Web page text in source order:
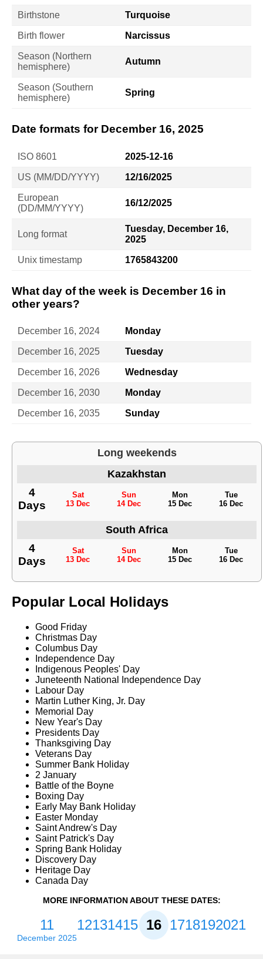
Birthstone Turquoise
Birth flower Narcissus
Season (Northern
hemisphere)
Autumn
Season (Southern
hemisphere)
Spring
Date formats for December 16, 2025
ISO 8601 2025-12-16
US (MM/DD/YYYY) 12/16/2025
European
(DD/MM/YYYY)
16/12/2025
Long format
Tuesday, December 16,
2025
Unix timestamp 1765843200
What day of the week is December 16 in
other years?
December 16, 2024 Monday
December 16, 2025 Tuesday
December 16, 2026 Wednesday
December 16, 2030 Monday
December 16, 2035 Sunday
Long weekends
Kazakhstan
4
Days
Sat
13 Dec
Sun
14 Dec
Mon
15 Dec
Tue
16 Dec
South Africa
4
Days
Sat
13 Dec
Sun
14 Dec
Mon
15 Dec
Tue
16 Dec
Popular Local Holidays
Good Friday
Christmas Day
Columbus Day
Independence Day
Indigenous Peoples' Day
Juneteenth National Independence Day
Labour Day
Martin Luther King, Jr. Day
Memorial Day
New Year's Day
Presidents Day
Thanksgiving Day
Veterans Day
Summer Bank Holiday
2 January
Battle of the Boyne
Boxing Day
Early May Bank Holiday
Easter Monday
Saint Andrew's Day
Saint Patrick's Day
Spring Bank Holiday
Discovery Day
Heritage Day
Canada Day
MORE INFORMATION ABOUT THESE DATES:
11
December 2025
12131415161718192021